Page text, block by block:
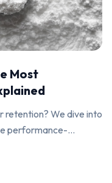
Most
retention? We dive into
performance-